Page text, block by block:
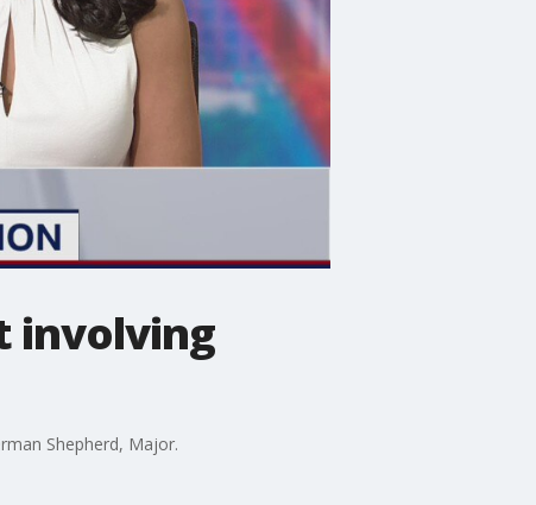
involving
Shepherd, Major.